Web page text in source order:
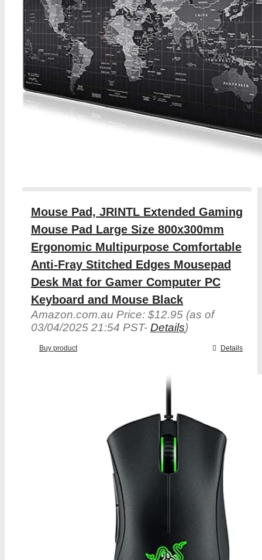
Mouse Pad, JRINTL Extended Gaming
Mouse Pad Large Size 800x300mm
Ergonomic Multipurpose Comfortable
Anti-Fray Stitched Edges Mousepad
Desk Mat for Gamer Computer PC
Keyboard and Mouse Black
Amazon.com.au Price: $12.95(as of
03/04/2025 21:54 PST- Details)
Buy product Details